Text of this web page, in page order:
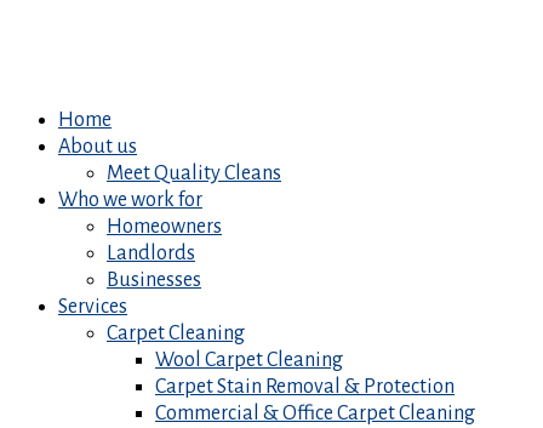
Home
About us
Meet Quality Cleans
Who we work for
Homeowners
Landlords
Businesses
Services
Carpet Cleaning
Wool Carpet Cleaning
Carpet Stain Removal & Protection
Commercial & Office Carpet Cleaning